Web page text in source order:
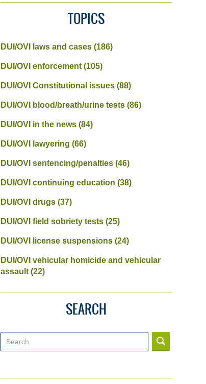
TOPICS
DUI/OVI laws and cases(186)
DUI/OVI enforcement(105)
DUI/OVI Constitutional issues(88)
DUI/OVI blood/breath/urine tests(86)
DUI/OVI in the news(84)
DUI/OVI lawyering(66)
DUI/OVI sentencing/penalties(46)
DUI/OVI continuing education(38)
DUI/OVI drugs(37)
DUI/OVI field sobriety tests(25)
DUI/OVI license suspensions(24)
DUI/OVI vehicular homicide and vehicular
assault(22)
SEARCH